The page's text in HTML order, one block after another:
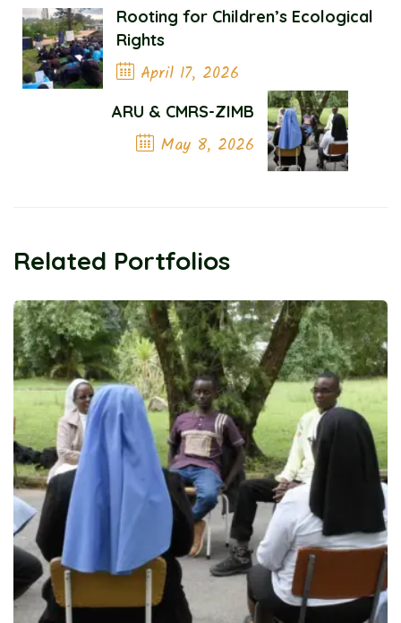
Rooting for Children’s Ecological
Rights
April 17, 2026
Previous Post
ARU & CMRS-ZIMB
May 8, 2026
Related Portfolios